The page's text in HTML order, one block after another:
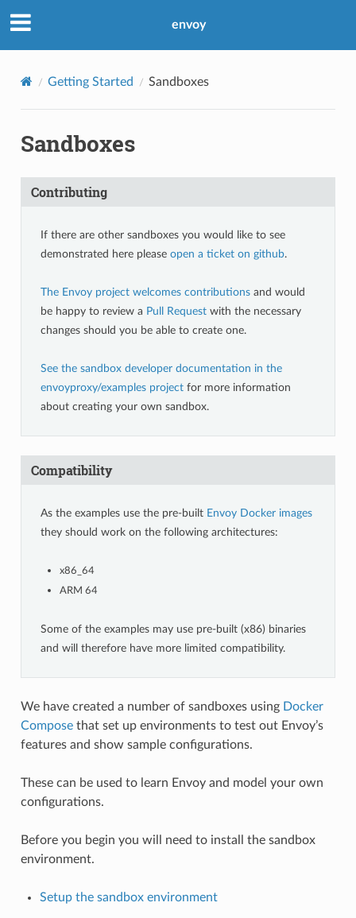
envoy
Getting Started Sandboxes
Sandboxes
Contributing
If there are other sandboxes you would like to see
demonstrated here please open a ticket on github.
The Envoy project welcomes contributionsand would
be happy to review a Pull Requestwith the necessary
changes should you be able to create one.
See the sandbox developer documentation in the
envoyproxy/examples projectfor more information
about creating your own sandbox.
Compatibility
As the examples use the pre-built Envoy Docker images
they should work on the following architectures:
x86_64
ARM 64
Some of the examples may use pre-built (x86) binaries
and will therefore have more limited compatibility.
We have created a number of sandboxes using Docker
Composethat set up environments to test out Envoy’s
features and show sample configurations.
These can be used to learn Envoy and model your own
configurations.
Before you begin you will need to install the sandbox
environment.
Setup the sandbox environment